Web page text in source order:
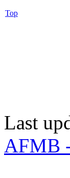
Top
Last
AFMB